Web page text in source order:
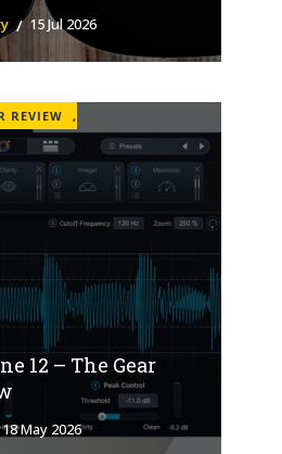
15 Jul 2026
,
REVIEW
12 – The Gear
18 May 2026